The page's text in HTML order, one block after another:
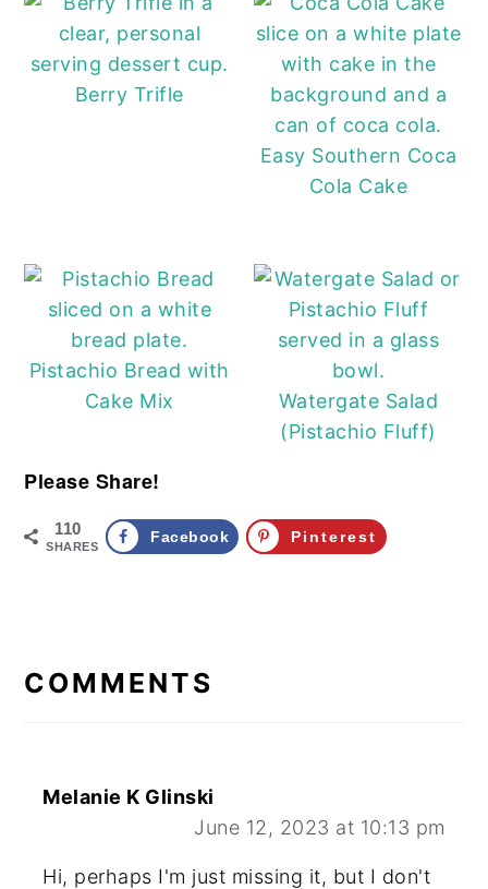
Berry Trifle
Easy Southern Coca
Cola Cake
Pistachio Bread with
Cake Mix
Watergate Salad
(Pistachio Fluff)
Please Share!
110
SHARES
Facebook Pinterest
INTERACTIONS
COMMENTS
Melanie K Glinski
June 12, 2023 at 10:13 pm
Hi, perhaps I'm just missing it, but I don't